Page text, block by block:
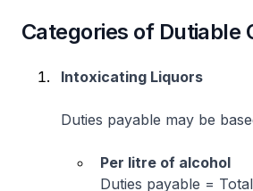
Categories of Dutiable
Intoxicating Liquors
Duties payable may be
Per litre of alcohol
Duties payable =